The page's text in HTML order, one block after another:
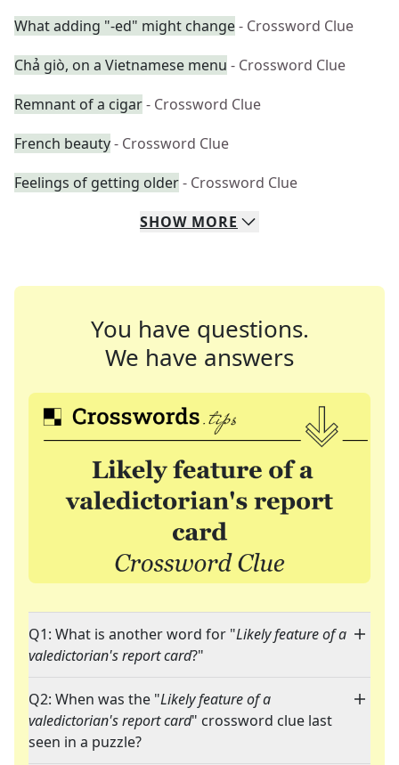
What adding "-ed" might change- Crossword Clue
Chả giò, on a Vietnamese menu - Crossword Clue
Remnant of a cigar- Crossword Clue
French beauty- Crossword Clue
Feelings of getting older- Crossword Clue
SHOW MORE
You have questions.
We have answers
Q1: What is another word for "Likely feature of a
valedictorian's report card?"
Q2: When was the "Likely feature of a
valedictorian's report card" crossword clue last
seen in a puzzle?